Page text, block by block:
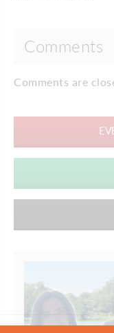
Comments
Comments are